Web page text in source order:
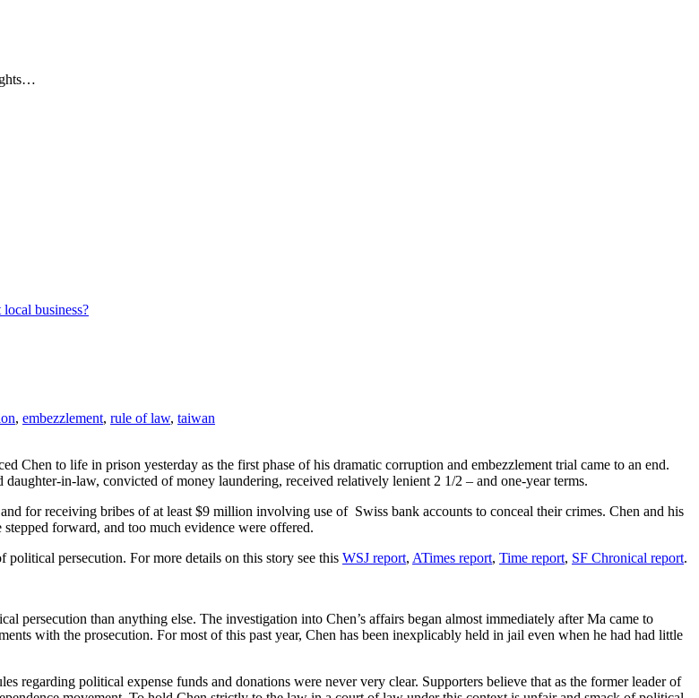
business?
, embezzlement, rule of law, taiwan
Chen to life in prison yesterday as the first phase of his dramatic corruption and embezzlement trial came to an end.
in-law, convicted of money laundering, received relatively lenient 2 1/2 – and one-year terms.
for receiving bribes of at least $9 million involving use of Swiss bank accounts to conceal their crimes. Chen and his
forward, and too much evidence were offered.
persecution. For more details on this story see this WSJ report, ATimes report, Time report, SF Chronical report.
persecution than anything else. The investigation into Chen’s affairs began almost immediately after Ma came to
with the prosecution. For most of this past year, Chen has been inexplicably held in jail even when he had had little
political expense funds and donations were never very clear. Supporters believe that as the former leader of